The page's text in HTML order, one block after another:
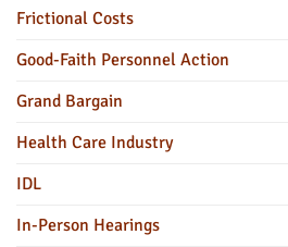
Frictional Costs
Good-Faith Personnel Action
Grand Bargain
Health Care Industry
IDL
In-Person Hearings